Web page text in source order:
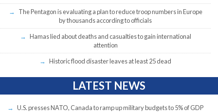
The Pentagon is evaluating a plan to reduce troop numbers in Europe
by thousands according to officials
Hamas lied about deaths and casualties to gain international
attention
Historic flood disaster leaves at least 25 dead
LATEST NEWS
U.S. presses NATO, Canada to ramp up military budgets to 5% of GDP